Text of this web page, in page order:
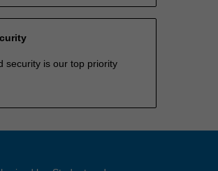
security is our top priority